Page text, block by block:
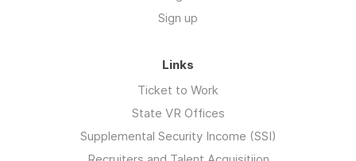
Sign up
Links
Ticket to Work
State VR Offices
Supplemental Security Income (SSI)